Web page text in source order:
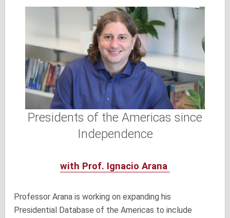
Presidents of the Americas since
Independence
with Prof. Ignacio Arana
Professor Arana is working on expanding his
Presidential Database of the Americas to include